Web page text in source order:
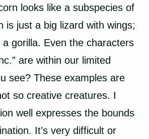
looks like a subspecies of
is just a big lizard with wings;
gorilla. Even the characters
are within our limited
see? These examples are
so creative creatures. I
well expresses the bounds
It’s very difficult or